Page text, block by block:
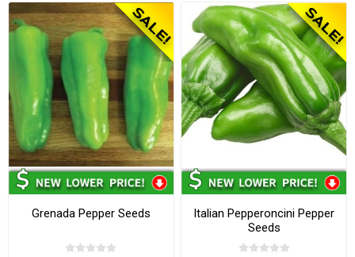
Grenada Pepper Seeds
Italian Pepperoncini Pepper
Seeds